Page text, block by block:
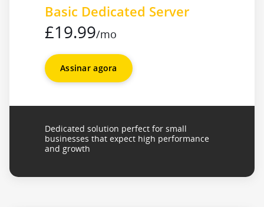
Basic Dedicated Server
£19.99/mo
Assinar agora
Dedicated solution perfect for small
businesses that expect high performance
and growth